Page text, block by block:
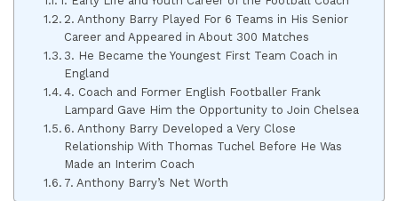
2. Anthony Barry Played For 6 Teams in His Senior
Career and Appeared in About 300 Matches
3. He Became the Youngest First Team Coach in
England
4. Coach and Former English Footballer Frank
Lampard Gave Him the Opportunity to Join Chelsea
6. Anthony Barry Developed a Very Close
Relationship With Thomas Tuchel Before He Was
Made an Interim Coach
7. Anthony Barry’s Net Worth